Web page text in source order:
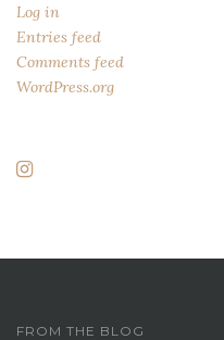
Log in
Entries feed
Comments feed
WordPress.org
FROM THE BLOG